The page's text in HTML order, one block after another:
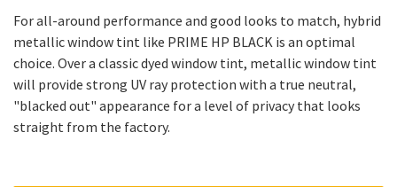
For all-around performance and good looks to match, hybrid
metallic window tint like PRIME HP BLACK is an optimal
choice. Over a classic dyed window tint, metallic window tint
will provide strong UV ray protection with a true neutral,
"blacked out" appearance for a level of privacy that looks
straight from the factory.